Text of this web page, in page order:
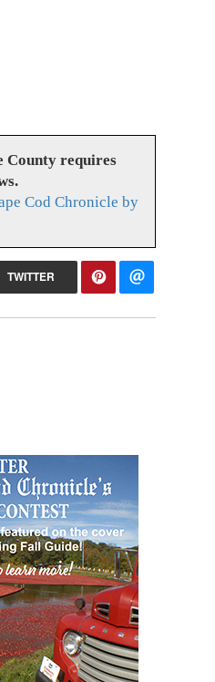
County requires
Cod Chronicle by
TWITTER